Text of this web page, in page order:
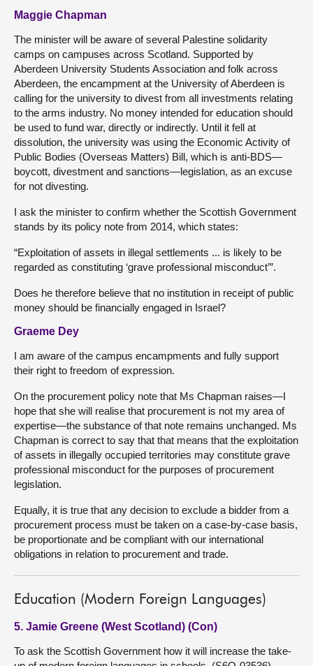
Maggie Chapman
The minister will be aware of several Palestine solidarity
camps on campuses across Scotland. Supported by
Aberdeen University Students Association and folk across
Aberdeen, the encampment at the University of Aberdeen is
calling for the university to divest from all investments relating
to the arms industry. No money intended for education should
be used to fund war, directly or indirectly. Until it fell at
dissolution, the university was using the Economic Activity of
Public Bodies (Overseas Matters) Bill, which is anti-BDS—
boycott, divestment and sanctions—legislation, as an excuse
for not divesting.
I ask the minister to confirm whether the Scottish Government
stands by its policy note from 2014, which states:
“Exploitation of assets in illegal settlements ... is likely to be
regarded as constituting ‘grave professional misconduct’”.
Does he therefore believe that no institution in receipt of public
money should be financially engaged in Israel?
Graeme Dey
I am aware of the campus encampments and fully support
their right to freedom of expression.
On the procurement policy note that Ms Chapman raises—I
hope that she will realise that procurement is not my area of
expertise—the substance of that note remains unchanged. Ms
Chapman is correct to say that that means that the exploitation
of assets in illegally occupied territories may constitute grave
professional misconduct for the purposes of procurement
legislation.
Equally, it is true that any decision to exclude a bidder from a
procurement process must be taken on a case-by-case basis,
be proportionate and be compliant with our international
obligations in relation to procurement and trade.
Education (Modern Foreign Languages)
5. Jamie Greene (West Scotland) (Con)
To ask the Scottish Government how it will increase the take-